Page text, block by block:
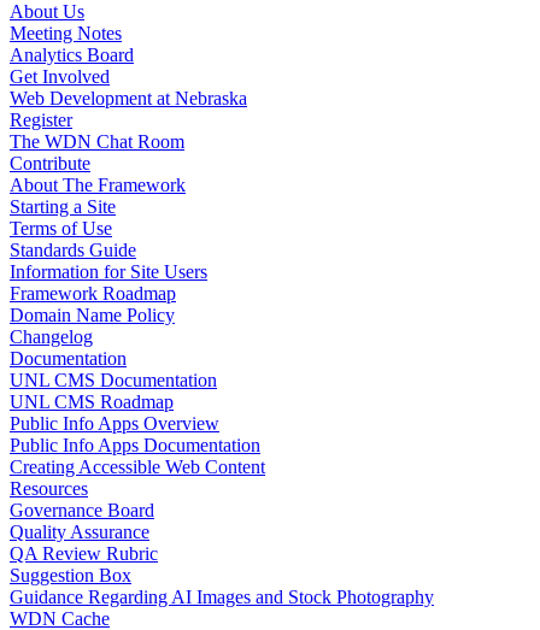
About Us
Meeting Notes
Analytics Board
Get Involved
Web Development at Nebraska
Register
The WDN Chat Room
Contribute
About The Framework
Starting a Site
Terms of Use
Standards Guide
Information for Site Users
Framework Roadmap
Domain Name Policy
Changelog
Documentation
UNL CMS Documentation
UNL CMS Roadmap
Public Info Apps Overview
Public Info Apps Documentation
Creating Accessible Web Content
Resources
Governance Board
Quality Assurance
QA Review Rubric
Suggestion Box
Guidance Regarding AI Images and Stock Photography
WDN Cache